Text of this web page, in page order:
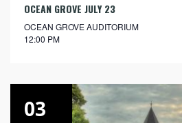
OCEAN GROVE JULY 23
OCEAN GROVE AUDITORIUM
12:00 PM
03